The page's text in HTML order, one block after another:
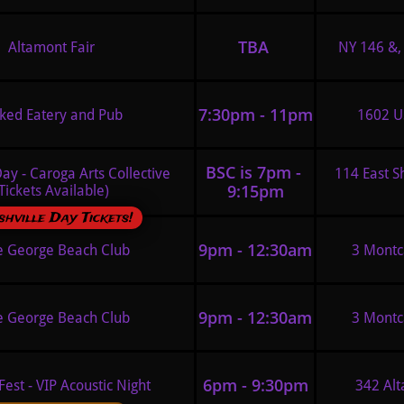
Altamont Fair TBA NY 146
Eatery and Pub 7:30pm - 11pm 1602
- Caroga Arts Collective
Available)
BSC is 7pm -
9:15pm
114 East
George Beach Club 9pm - 12:30am 3
George Beach Club 9pm - 12:30am 3
- VIP Acoustic Night 6pm - 9:30pm 342
Day Tickets!